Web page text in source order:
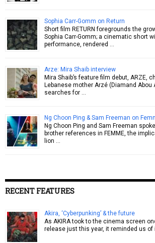
Sophia Carr-Gomm on Return
Short film RETURN foregrounds the
Sophia Carr-Gomm; a cinematic short
performance, rendered …
Arze: Mira Shaib interview
Mira Shaib’s feature film debut, ARZE,
Lebanese mother Arzé (Diamand Abou
searches for …
Ng Choon Ping & Sam Freeman on
Ng Choon Ping and Sam Freeman
brother references in FEMME, the
lion …
RECENT FEATURES
Akira, ‘Cyberpunking’ & the future
As AKIRA took to the cinema screen
release just this year, it reminded us of